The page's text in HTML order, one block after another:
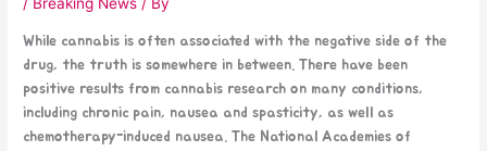
While cannabis is often associated with the negative side of the
drug, the truth is somewhere in between. There have been
positive results from cannabis research on many conditions,
including chronic pain, nausea and spasticity, as well as
chemotherapy-induced nausea. The National Academies of